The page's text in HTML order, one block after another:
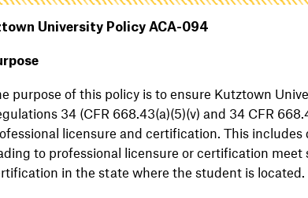
University Policy ACA-094
purpose of this policy is to ensure Kutztown
34 (CFR 668.43(a)(5)(v) and 34 CFR
licensure and certification. This
to professional licensure or certification meet
in the state where the student is located